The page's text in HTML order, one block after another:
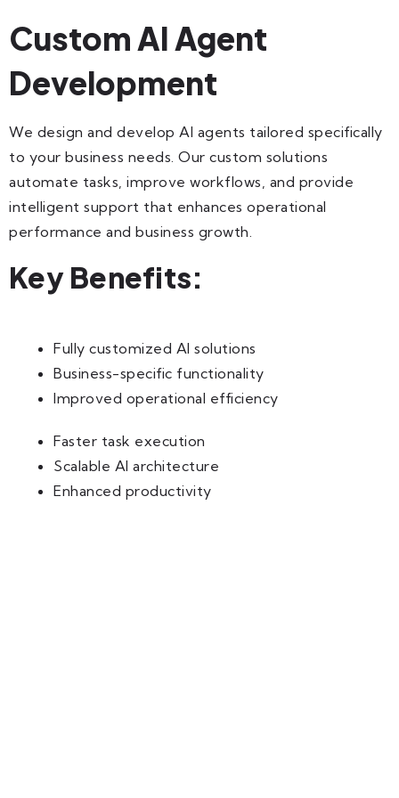
Custom AI Agent
Development
We design and develop AI agents tailored specifically
to your business needs. Our custom solutions
automate tasks, improve workflows, and provide
intelligent support that enhances operational
performance and business growth.
Key Benefits:
Fully customized AI solutions
Business-specific functionality
Improved operational efficiency
Faster task execution
Scalable AI architecture
Enhanced productivity